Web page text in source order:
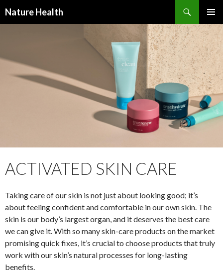
Nature Health
MENU
ACTIVATED SKIN CARE
Taking care of our skin is not just about looking good; it’s
about feeling confident and comfortable in our own skin. The
skin is our body’s largest organ, and it deserves the best care
we can give it. With so many skin-care products on the market
promising quick fixes, it’s crucial to choose products that truly
work with our skin’s natural processes for long-lasting
benefits.